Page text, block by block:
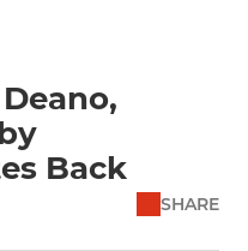
Back
SHARE